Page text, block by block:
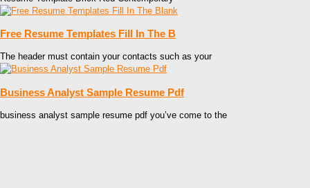
Free Resume Templates Fill In The B
The header must contain your contacts such as your
Business Analyst Sample Resume Pdf
business analyst sample resume pdf you’ve come to the